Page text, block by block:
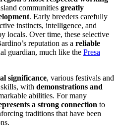
communities greatly
. Early breeders carefully
instincts, intelligence, and
locals. Over time, these selective
reputation as a reliable
guardian, much like the Presa
significance, various festivals and
skills, with demonstrations and
abilities. For many
a strong connection to
traditions that have been